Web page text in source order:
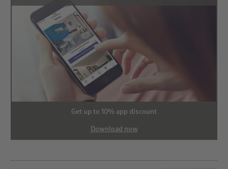
Get up to 10% app discount
Download now